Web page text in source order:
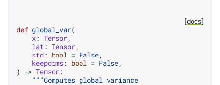
[docs]
def global_var(
x: Tensor,
lat : Tensor,
std: bool = False,
keepdims: bool = False,
) -> Tensor:
"""Computes global variance